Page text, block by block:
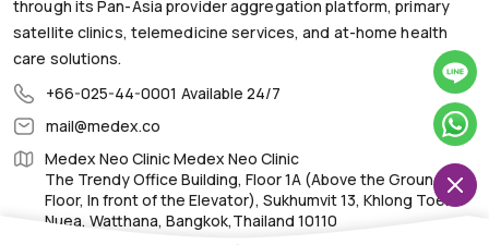
through its Pan-Asia provider aggregation platform, primary
satellite clinics, telemedicine services, and at-home health
care solutions.
+66-025-44-0001 Available 24/7
mail@medex.co
Medex Neo Clinic Medex Neo Clinic
The Trendy Office Building, Floor 1A (Above the Ground
Floor, In front of the Elevator), Sukhumvit 13, Khlong Toei
Nuea, Watthana, Bangkok,Thailand 10110